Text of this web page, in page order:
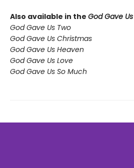
Also available in the God Gave Us
God Gave Us Two
God Gave Us Christmas
God Gave Us Heaven
God Gave Us Love
God Gave Us So Much